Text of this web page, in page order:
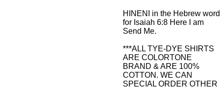
HINENI in the Hebrew word
for Isaiah 6:8 Here I am
Send Me.
***ALL TYE-DYE SHIRTS
ARE COLORTONE
BRAND & ARE 100%
COTTON. WE CAN
SPECIAL ORDER OTHER